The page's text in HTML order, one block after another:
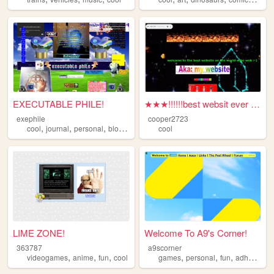
EXECUTABLE PHILE!
exephile
cool, journal, personal, blog ,
★★★!!!!!!best websit ever :-...
cooper2723
cool
LIME ZONE!
363787
videogames, anime, fun, cool
Welcome To A9's Corner!
a9scorner
games,personal,fun,adhd ,